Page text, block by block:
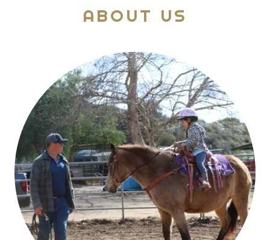
ABOUT US